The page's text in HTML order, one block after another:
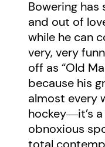
Bowering
and out of
while he can
very, very
off as “Old
because his
almost every
hockey―it’s
obnoxious